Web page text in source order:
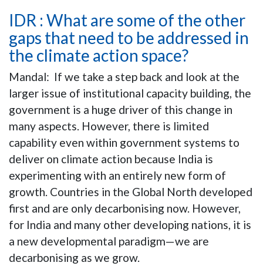
IDR : What are some of the other
gaps that need to be addressed in
the climate action space?
Mandal: If we take a step back and look at the
larger issue of institutional capacity building, the
government is a huge driver of this change in
many aspects. However, there is limited
capability even within government systems to
deliver on climate action because India is
experimenting with an entirely new form of
growth. Countries in the Global North developed
first and are only decarbonising now. However,
for India and many other developing nations, it is
a new developmental paradigm—we are
decarbonising as we grow.